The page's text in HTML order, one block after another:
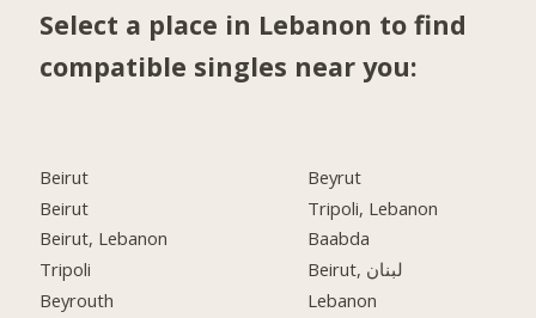
Select a place in Lebanon to find
compatible singles near you:
Beirut
Beirut
Beirut, Lebanon
Tripoli
Beyrouth
Beyrut
Tripoli, Lebanon
Baabda
Beirut, لبنان
Lebanon